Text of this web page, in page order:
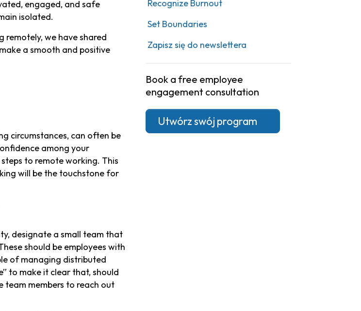
Recognize Burnout
Set Boundaries
Zapisz się do newslettera
Book a free employee
engagement consultation
Utwórz swój program
engaged, and safe
isolated.
remotely, we have shared
a smooth and positive
circumstances, can often be
among your
to remote working. This
will be the touchstone for
designate a small team that
should be employees with
of managing distributed
to make it clear that, should
team members to reach out